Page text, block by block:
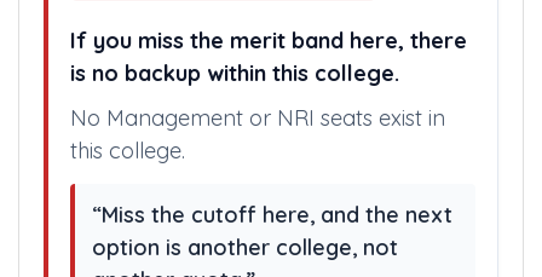
If you miss the merit band here, there
is no backup within this college.
No Management or NRI seats exist in
this college.
“Miss the cutoff here, and the next
option is another college, not